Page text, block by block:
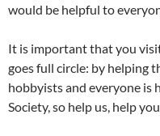
would be helpful to
It is important that you
goes full circle: by helping
hobbyists and everyone is
Society, so help us, help